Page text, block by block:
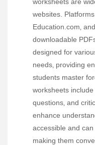
websites. Platforms
Education.com‚
downloadable
designed for
needs‚ providing
students master
worksheets
questions‚ and
enhance
accessible and can
making them